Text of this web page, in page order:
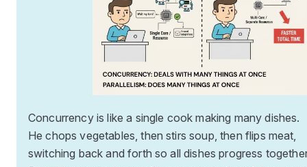
Concurrency is like a single cook making many dishes.
He chops vegetables, then stirs soup, then flips meat,
switching back and forth so all dishes progress